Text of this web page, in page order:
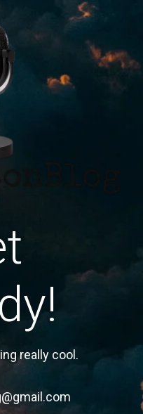
really cool.